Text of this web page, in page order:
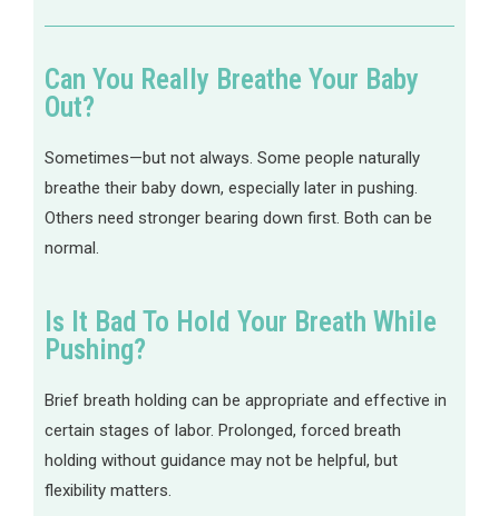
Can You Really Breathe Your Baby
Out?
Sometimes—but not always. Some people naturally
breathe their baby down, especially later in pushing.
Others need stronger bearing down first. Both can be
normal.
Is It Bad To Hold Your Breath While
Pushing?
Brief breath holding can be appropriate and effective in
certain stages of labor. Prolonged, forced breath
holding without guidance may not be helpful, but
flexibility matters.